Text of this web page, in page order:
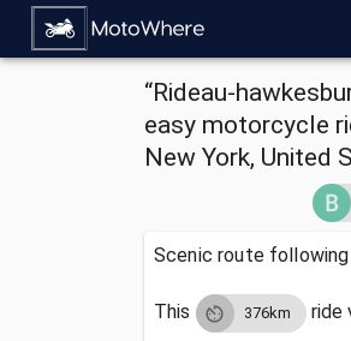
“Rideau-
easy motorcycle
New York, United
Scenic route
This 376km ride